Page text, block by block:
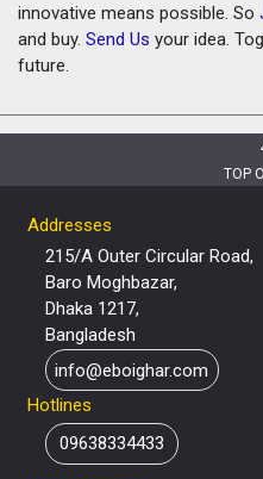
innovative means possible. So
and buy. Send Us your idea.
future.
TOP
Addresses
215/A Outer Circular Road,
Baro Moghbazar,
Dhaka 1217,
Bangladesh
info@eboighar.com
Hotlines
09638334433